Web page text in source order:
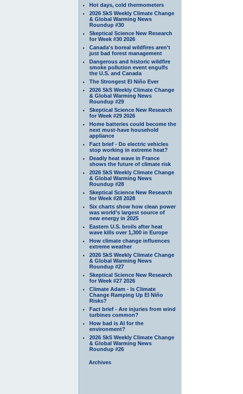
Hot days, cold thermometers
2026 SkS Weekly Climate Change
& Global Warming News
Roundup #30
Skeptical Science New Research
for Week #30 2026
Canada's boreal wildfires aren't
just bad forest management
Dangerous and historic wildfire
smoke pollution event engulfs
the U.S. and Canada
The Strongest El Niño Ever
2026 SkS Weekly Climate Change
& Global Warming News
Roundup #29
Skeptical Science New Research
for Week #29 2026
Home batteries could become the
next must-have household
appliance
Fact brief - Do electric vehicles
stop working in extreme heat?
Deadly heat wave in France
shows the future of climate risk
2026 SkS Weekly Climate Change
& Global Warming News
Roundup #28
Skeptical Science New Research
for Week #28 2028
Six charts show how clean power
was world’s largest source of
new energy in 2025
Eastern U.S. broils after heat
wave kills over 1,300 in Europe
How climate change influences
extreme weather
2026 SkS Weekly Climate Change
& Global Warming News
Roundup #27
Skeptical Science New Research
for Week #27 2026
Climate Adam - Is Climate
Change Ramping Up El Niño
Risks?
Fact brief - Are injuries from wind
turbines common?
How bad is AI for the
environment?
2026 SkS Weekly Climate Change
& Global Warming News
Roundup #26
Archives